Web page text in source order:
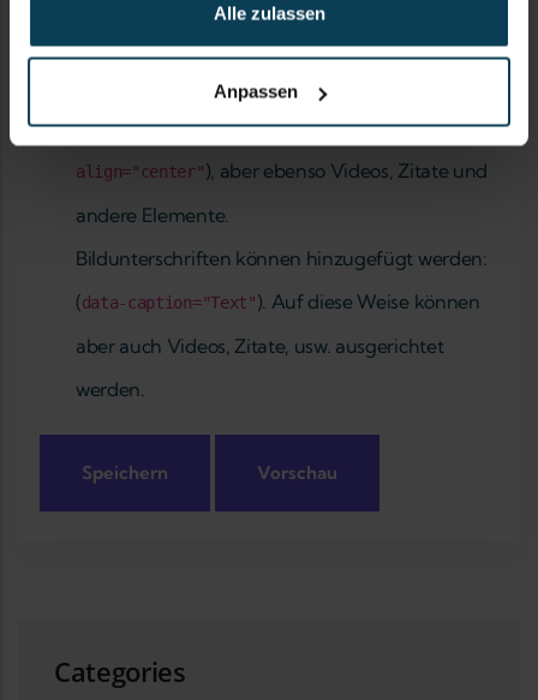
zum Datenschutz finden Sie unter
https://keypanion.com/de/privacy-policy
Alle zulassen
Anpassen
Hilfe zum Textformat
Bilder können ausgerichtet werden (data-
align="center"), aber ebenso Videos, Zitate und
andere Elemente.
Bildunterschriften können hinzugefügt werden:
(data-caption="Text"). Auf diese Weise können
aber auch Videos, Zitate, usw. ausgerichtet
werden.
Categories